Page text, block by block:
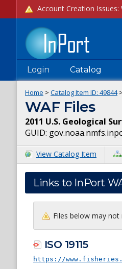
Login Catalog
Home > Catalog Item ID: 49844>
WAF Files
2011 U.S. Geological
GUID:
View Catalog Item
Links to InPort
Files below may not
ISO 19115
https://